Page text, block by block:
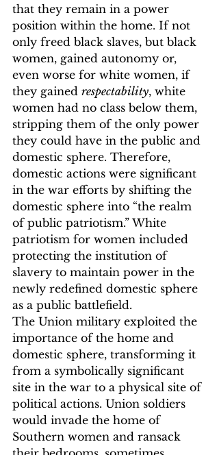
that they remain in a power
position within the home. If not
only freed black slaves, but black
women, gained autonomy or,
even worse for white women, if
they gained respectability, white
women had no class below them,
stripping them of the only power
they could have in the public and
domestic sphere. Therefore,
domestic actions were significant
in the war efforts by shifting the
domestic sphere into “the realm
of public patriotism.” White
patriotism for women included
protecting the institution of
slavery to maintain power in the
newly redefined domestic sphere
as a public battlefield.
The Union military exploited the
importance of the home and
domestic sphere, transforming it
from a symbolically significant
site in the war to a physical site of
political actions. Union soldiers
would invade the home of
Southern women and ransack